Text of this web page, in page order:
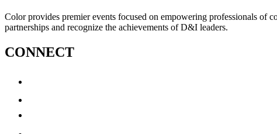
Color provides premier events focused on empowering professionals of
partnerships and recognize the achievements of D&I leaders.
CONNECT